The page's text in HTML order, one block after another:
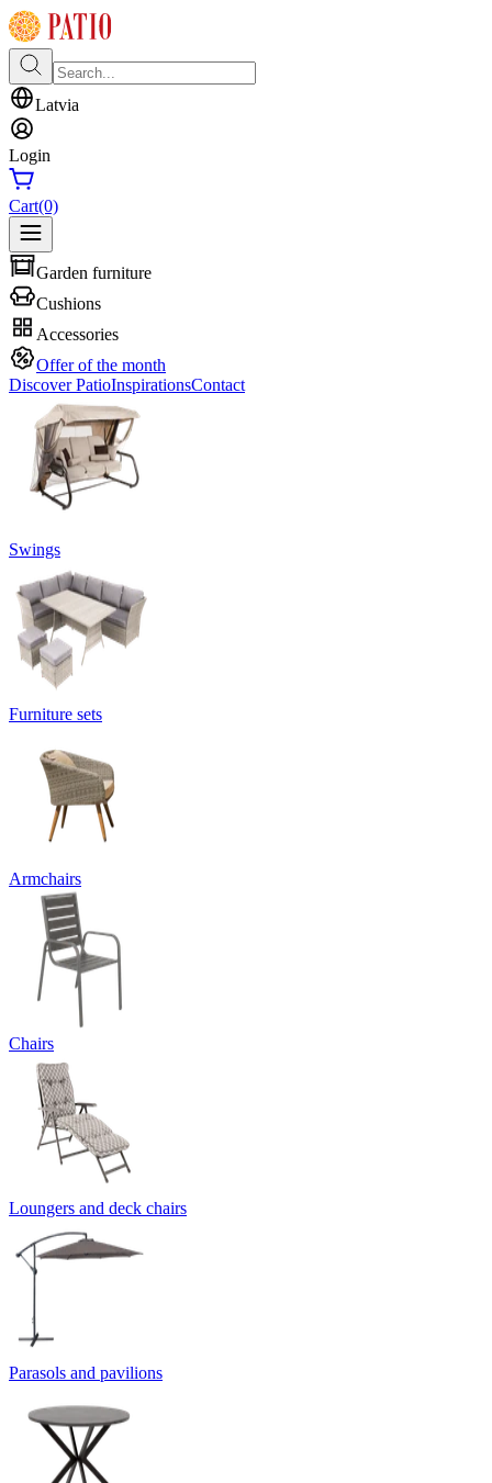
Latvia
Login
Cart(0)
Garden furniture
Cushions
Accessories
Offer of the month
Discover PatioInspirationsContact
Swings
Furniture sets
Armchairs
Chairs
Loungers and deck chairs
Parasols and pavilions